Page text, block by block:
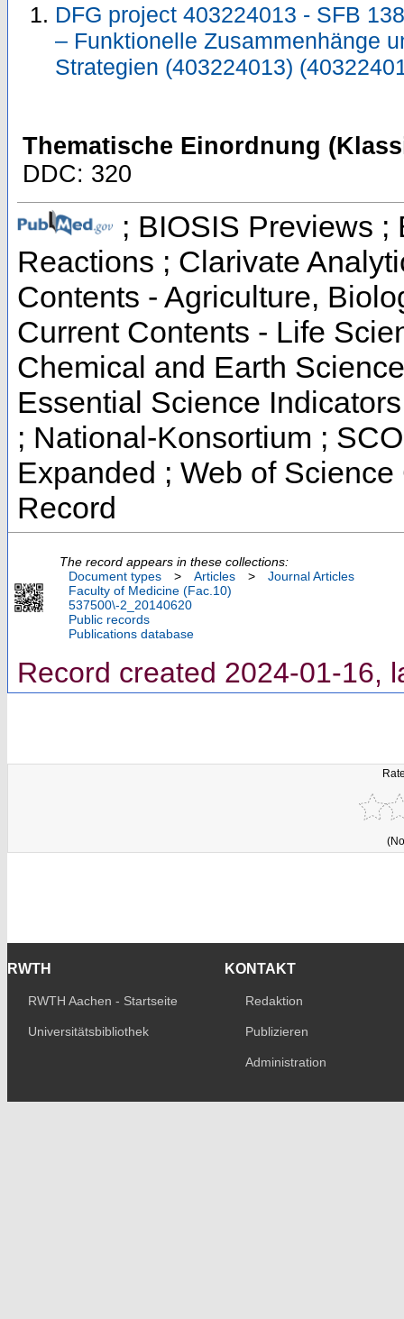
DFG project 403224013 - SFB
– Funktionelle Zusammenhänge
Strategien (403224013)
Thematische Einordnung
DDC: 320
; BIOSIS Previews
Reactions ; Clarivate
Contents - Agriculture,
Current Contents - Life
Chemical and Earth
Essential Science
; National-Konsortium ;
Expanded ; Web of
Record
The record appears in these collections:
Document types
> Articles >
Journal Articles
Faculty of Medicine (Fac.10)
537500\-2_20140620
Public records
Publications database
Record created 2024-01-16,
RWTH
RWTH Aachen - Startseite
Universitätsbibliothek
KONTAKT
Redaktion
Publizieren
Administration